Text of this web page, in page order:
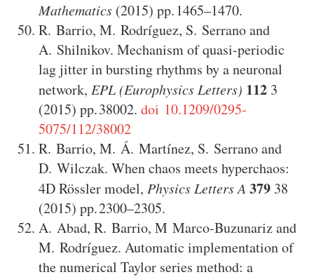
Mathematics (2015) 1465–1470.
R. Barrio, M. Rodríguez, S. Serranoand
A. Shilnikov. Mechanism of quasi-periodic
lag jitter in bursting rhythms by a neuronal
network, EPL (Europhysics Letters) 112 3
(2015)
38002. doi 10.1209/0295-
5075/112/38002
R. Barrio, M. Á. Martínez, S. Serranoand
D. Wilczak. When chaos meets hyperchaos:
4D Rössler model, Physics Letters A 379 38
(2015)
2300–2305.
A. Abad, R. Barrio, M Marco-Buzunarizand
M. Rodríguez. Automatic implementation of
the numerical Taylor series method: a